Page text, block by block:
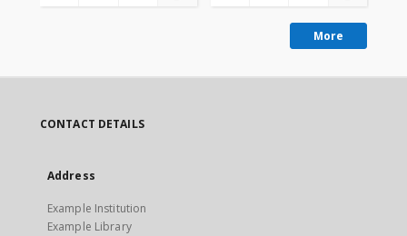
More
CONTACT DETAILS
Address
Example Institution
Example Library